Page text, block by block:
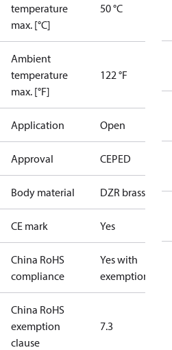
temperature
max. [°C]
50 °C
Ambient
temperature
max. [°F]
122 °F
Application Open
Approval CEPED
Body material DZR brass
CE mark Yes
China RoHS
compliance
Yes with
exemptions
China RoHS
exemption
clause
7.3